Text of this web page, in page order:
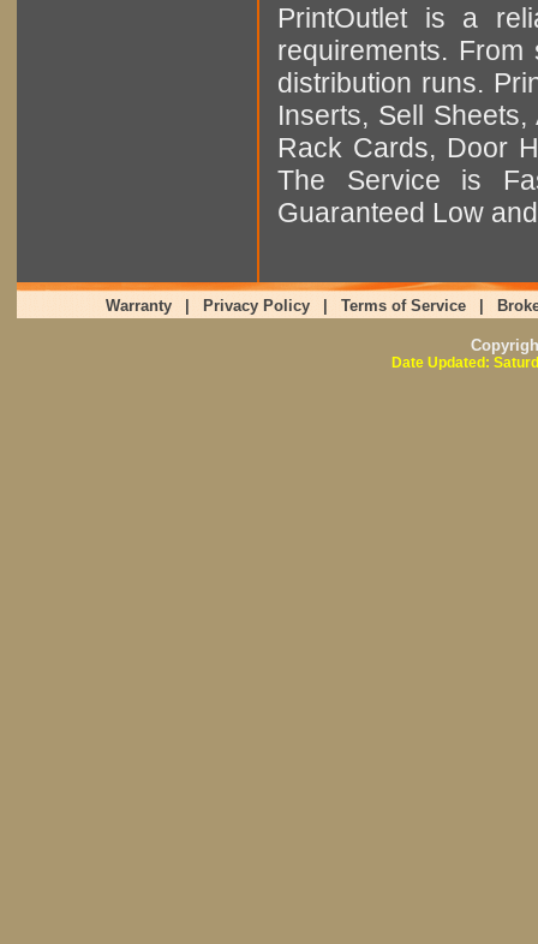
PrintOutlet is a
requirements.
distribution runs.
Inserts, Sell
Rack Cards, Door
The Service is
Guaranteed Low
Warranty Privacy Policy Terms of Service
Date Updated: